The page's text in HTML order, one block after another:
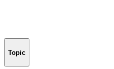
Topic